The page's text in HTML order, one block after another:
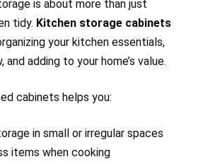
is about more than just
tidy. Kitchen storage cabinets
your kitchen essentials,
adding to your home’s value.
cabinets helps you:
in small or irregular spaces
items when cooking